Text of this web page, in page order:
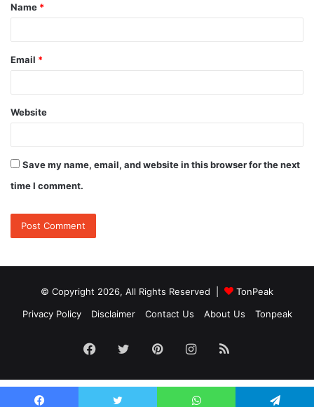
*
Name *
Email *
Website
Save my name, email, and website in this browser for the next
time I comment.
© Copyright 2026, All Rights Reserved |
TonPeak
Privacy Policy
Disclaimer Contact Us About Us Tonpeak
Facebook
TwitterPinterestInstagram
RSS